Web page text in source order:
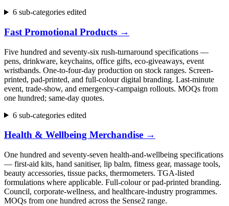
6 sub-categories edited
Fast Promotional Products →
Five hundred and seventy-six rush-turnaround specifications —
pens, drinkware, keychains, office gifts, eco-giveaways, event
wristbands. One-to-four-day production on stock ranges. Screen-
printed, pad-printed, and full-colour digital branding. Last-minute
event, trade-show, and emergency-campaign rollouts. MOQs from
one hundred; same-day quotes.
6 sub-categories edited
Health & Wellbeing Merchandise →
One hundred and seventy-seven health-and-wellbeing specifications
— first-aid kits, hand sanitiser, lip balm, fitness gear, massage tools,
beauty accessories, tissue packs, thermometers. TGA-listed
formulations where applicable. Full-colour or pad-printed branding.
Council, corporate-wellness, and healthcare-industry programmes.
MOQs from one hundred across the Sense2 range.